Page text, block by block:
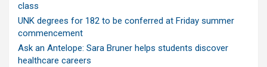
class
UNK degrees for 182 to be conferred at Friday summer
commencement
Ask an Antelope: Sara Bruner helps students discover
healthcare careers